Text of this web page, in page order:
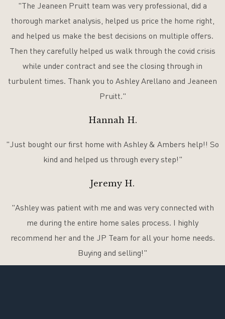
"The Jeaneen Pruitt team was very professional, did a
thorough market analysis, helped us price the home right,
and helped us make the best decisions on multiple offers.
Then they carefully helped us walk through the covid crisis
while under contract and see the closing through in
turbulent times. Thank you to Ashley Arellano and Jeaneen
Pruitt."
Hannah H.
"Just bought our first home with Ashley & Ambers help!! So
kind and helped us through every step!"
Jeremy H.
"Ashley was patient with me and was very connected with
me during the entire home sales process. I highly
recommend her and the JP Team for all your home needs.
Buying and selling!"